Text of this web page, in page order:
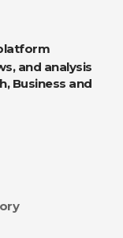
and analysis
Business and